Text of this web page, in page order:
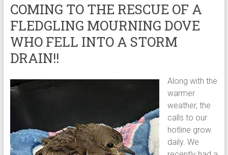
COMING TO THE RESCUE OF A
FLEDGLING MOURNING DOVE
WHO FELL INTO A STORM
DRAIN!!
Along with the
warmer
weather, the
calls to our
hotline grow
daily. We